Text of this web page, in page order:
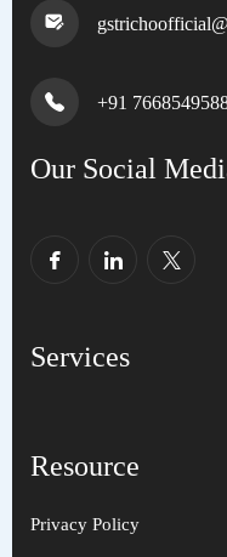
+91
Our Social
Services
Resource
Privacy Policy